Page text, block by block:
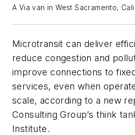
A Via van in West Sacramento,
Microtransit can deliver
reduce congestion and
improve connections to
services, even when
scale, according to a new
Consulting Group’s think
Institute.